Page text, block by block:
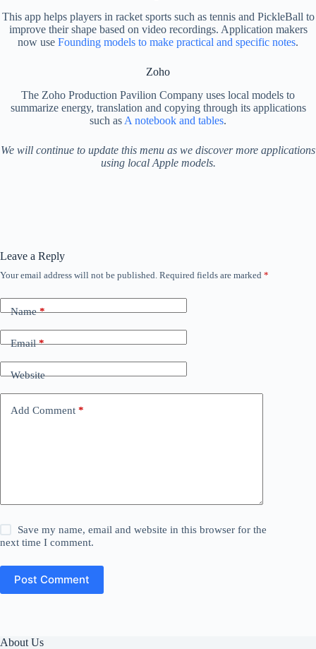
This app helps players in racket sports such as tennis and PickleBall to
improve their shape based on video recordings. Application makers
now use Founding models to make practical and specific notes.
Zoho
The Zoho Production Pavilion Company uses local models to
summarize energy, translation and copying through its applications
such as A notebook and tables.
We will continue to update this menu as we discover more applications
using local Apple models.
Leave a Reply
Your email address will not be published. Required fields are marked *
Name*
Email*
Website
Add Comment *
Save my name, email and website in this browser for the
next time I comment.
Post Comment
About Us